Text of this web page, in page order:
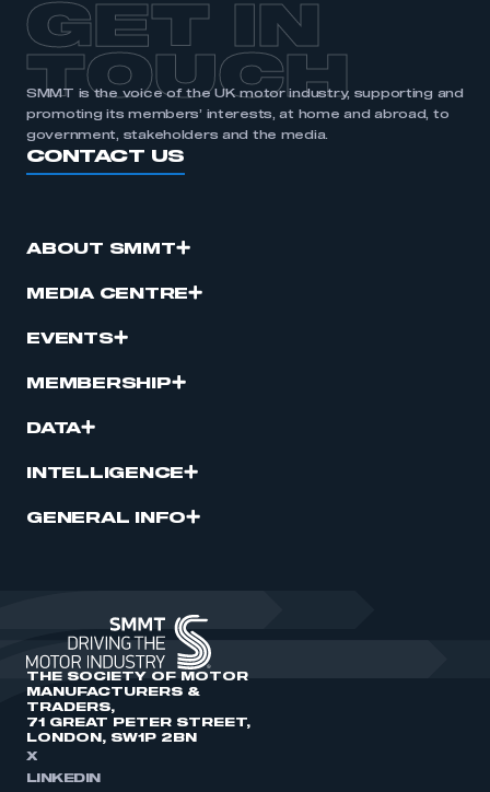
REGISTER
I am not part of an organisation that has an SMMT
GET IN
TOUCH
SMMT is the voice of the UK motor industry, supporting and
promoting its members’ interests, at home and abroad, to
government, stakeholders and the media.
CONTACT US
ABOUT SMMT
MEDIA CENTRE
EVENTS
MEMBERSHIP
DATA
INTELLIGENCE
GENERAL INFO
THE SOCIETY OF MOTOR
MANUFACTURERS &
TRADERS,
71 GREAT PETER STREET,
LONDON, SW1P 2BN
X
LINKEDIN